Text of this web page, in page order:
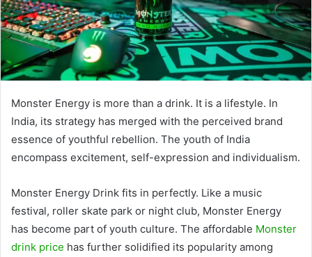
Monster Energy is more than a drink. It is a lifestyle. In
India, its strategy has merged with the perceived brand
essence of youthful rebellion. The youth of India
encompass excitement, self-expression and individualism.
Monster Energy Drink fits in perfectly. Like a music
festival, roller skate park or night club, Monster Energy
has become part of youth culture. The affordable Monster
drink price has further solidified its popularity among